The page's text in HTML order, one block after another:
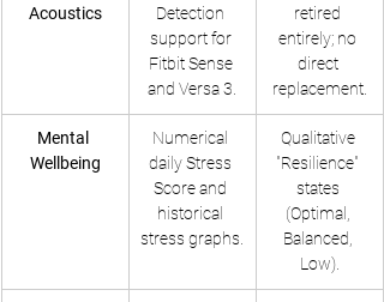
Acoustics
Detection
support for
Fitbit Sense
and Versa 3.
retired
entirely; no
direct
replacement.
Mental
Wellbeing
Numerical
daily Stress
Score and
historical
stress graphs.
Qualitative
"Resilience"
states
(Optimal,
Balanced,
Low).